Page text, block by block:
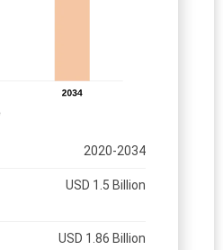
2020-2034
USD 1.5 Billion
USD 1.86 Billion